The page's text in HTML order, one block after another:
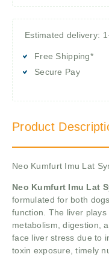
Estimated delivery:
Free Shipping*
Secure Pay
Product
Neo Kumfurt Imu Lat
Neo Kumfurt Imu Lat
formulated for both
function. The liver
metabolism, digestion,
face liver stress due to
toxin exposure, timely